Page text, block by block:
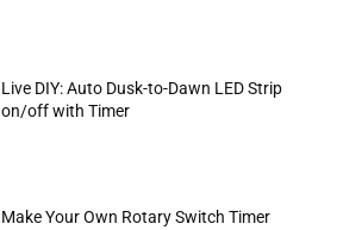
Live DIY: Auto Dusk-to-Dawn LED Strip
on/off with Timer
Make Your Own Rotary Switch Timer